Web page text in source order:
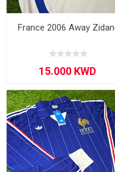
France 2006 Away